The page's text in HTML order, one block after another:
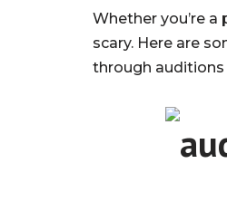
Whether you’re a
scary. Here are
through auditions